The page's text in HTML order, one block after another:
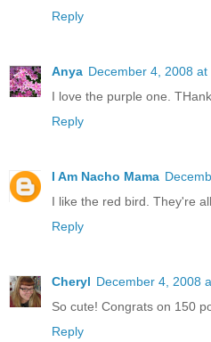
Reply
Anya December 4, 2008 at
I love the purple one.
Reply
I Am Nacho Mama
I like the red bird. They're
Reply
Cheryl December 4, 2008
So cute! Congrats on 150
Reply